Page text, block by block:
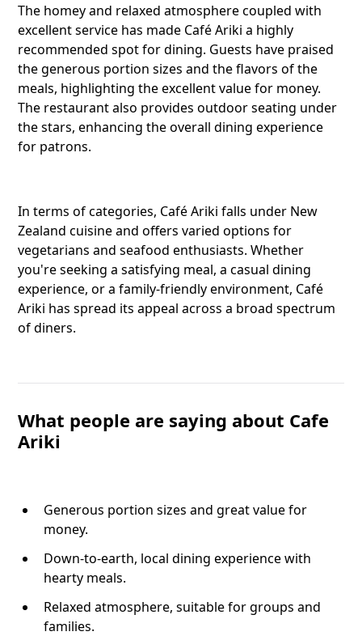
Reddit
The homey and relaxed atmosphere coupled with
excellent service has made Café Ariki a highly
recommended spot for dining. Guests have praised
the generous portion sizes and the flavors of the
meals, highlighting the excellent value for money.
The restaurant also provides outdoor seating under
the stars, enhancing the overall dining experience
for patrons.
In terms of categories, Café Ariki falls under New
Zealand cuisine and offers varied options for
vegetarians and seafood enthusiasts. Whether
you're seeking a satisfying meal, a casual dining
experience, or a family-friendly environment, Café
Ariki has spread its appeal across a broad spectrum
of diners.
What people are saying about Cafe
Ariki
Generous portion sizes and great value for
money.
Down-to-earth, local dining experience with
hearty meals.
Relaxed atmosphere, suitable for groups and
families.